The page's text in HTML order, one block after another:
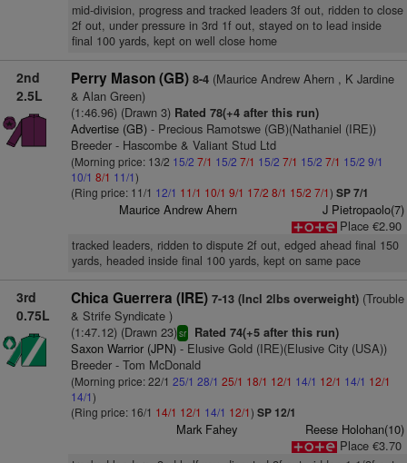
mid-division, progress and tracked leaders 3f out, ridden to close
2f out, under pressure in 3rd 1f out, stayed on to lead inside
final 100 yards, kept on well close home
2nd
2.5L
Perry Mason (GB) 8-4(Maurice Andrew Ahern , K Jardine
& Alan Green)
(1:46.96) (Drawn 3)Rated 78(+4 after this run)
Advertise (GB)- Precious Ramotswe (GB)(Nathaniel (IRE))
Breeder - Hascombe & Valiant Stud Ltd
(Morning price: 13/2 15/2 7/1 15/2 7/1 15/2 7/1 15/2 7/1 15/2 9/1
10/1 8/1 11/1)
(Ring price: 11/1 12/1 11/1 10/1 9/1 17/2 8/1 15/2 7/1) SP 7/1
Maurice Andrew Ahern
J Pietropaolo(7)
Place €2.90
tracked leaders, ridden to dispute 2f out, edged ahead final 150
yards, headed inside final 100 yards, kept on same pace
3rd
0.75L
Chica Guerrera (IRE) 7-13 (Incl 2lbs overweight)(Trouble
& Strife Syndicate )
(1:47.12) (Drawn 23)sr Rated 74(+5 after this run)
Saxon Warrior (JPN)- Elusive Gold (IRE)(Elusive City (USA))
Breeder - Tom McDonald
(Morning price: 22/1 25/1 28/1 25/1 18/1 12/1 14/1 12/1 14/1 12/1
14/1)
(Ring price: 16/1 14/1 12/1 14/1 12/1) SP 12/1
Mark Fahey
Reese Holohan(10)
Place €3.70